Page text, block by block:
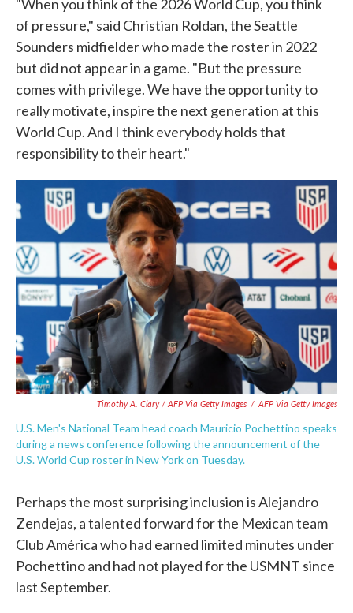
"When you think of the 2026 World Cup, you think
of pressure," said Christian Roldan, the Seattle
Sounders midfielder who made the roster in 2022
but did not appear in a game. "But the pressure
comes with privilege. We have the opportunity to
really motivate, inspire the next generation at this
World Cup. And I think everybody holds that
responsibility to their heart."
Timothy A. Clary / AFP Via Getty Images / AFP Via Getty Images
U.S. Men's National Team head coach Mauricio Pochettino speaks
during a news conference following the announcement of the
U.S. World Cup roster in New York on Tuesday.
Perhaps the most surprising inclusion is Alejandro
Zendejas, a talented forward for the Mexican team
Club América who had earned limited minutes under
Pochettino and had not played for the USMNT since
last September.